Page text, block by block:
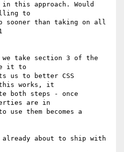
this approach. Would
to
than taking on all
we take section 3 of the
it to
us to better CSS
works, it
both steps - once
are in
use them becomes a
about to ship with